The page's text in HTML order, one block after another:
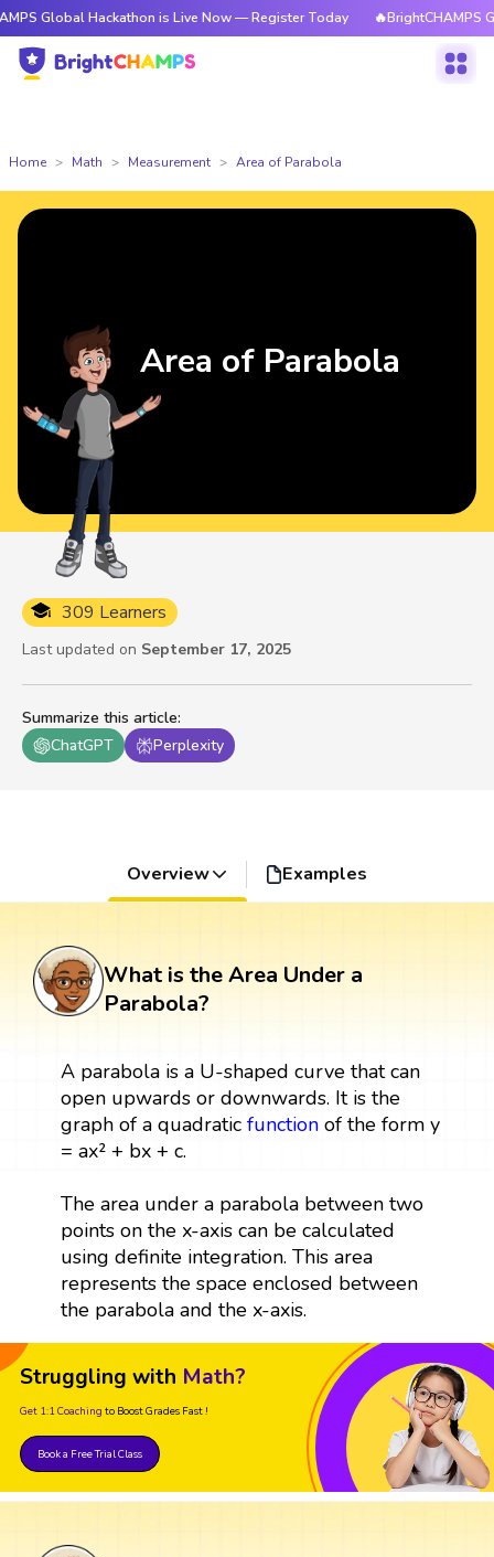
Hackathon is Live Now — Register Today 🔥BrightCHAMPS Global
Home Math Measurement Area of Parabola
Summarize this article:
ChatGPT
Perplexity
309 Learners
Last updated on September 17, 2025
Area of Parabola
Overview Examples
What is the Area Under a
Parabola?
A parabola is a U-shaped curve that can
open upwards or downwards. It is the
graph of a quadratic functionof the form y
= ax² + bx + c.
The area under a parabola between two
points on the x-axis can be calculated
using definite integration. This area
represents the space enclosed between
the parabola and the x-axis.
Struggling with Math?
Get 1:1 Coaching to Boost Grades Fast !
Book a Free Trial Class